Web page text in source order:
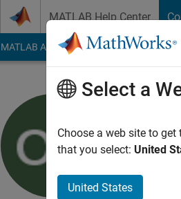
MATLAB Help Center
MATLAB Answers File Exchange
Last
Followers:
Select a
Choose a web site to
that you select: United
United States